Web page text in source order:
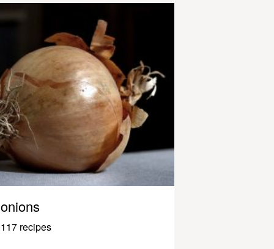
onions
117 recipes